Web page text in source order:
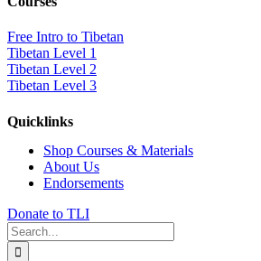
Free Intro to Tibetan
Tibetan Level 1
Tibetan Level 2
Tibetan Level 3
Quicklinks
Shop Courses & Materials
About Us
Endorsements
Donate to TLI
Search
for: